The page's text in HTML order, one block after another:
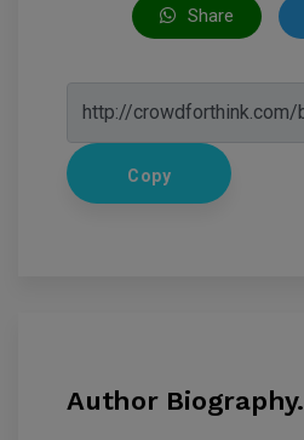
Share
Copy
Author Biography.